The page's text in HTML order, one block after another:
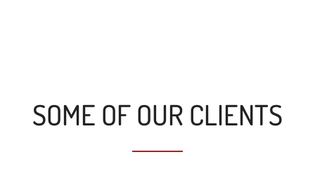
SOME OF OUR CLIENTS